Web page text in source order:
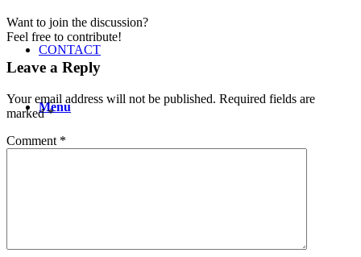
CONTACT
Menu
Want to join the discussion?
Feel free to contribute!
Leave a Reply
Your email address will not be published. Required fields are
marked*
Comment *